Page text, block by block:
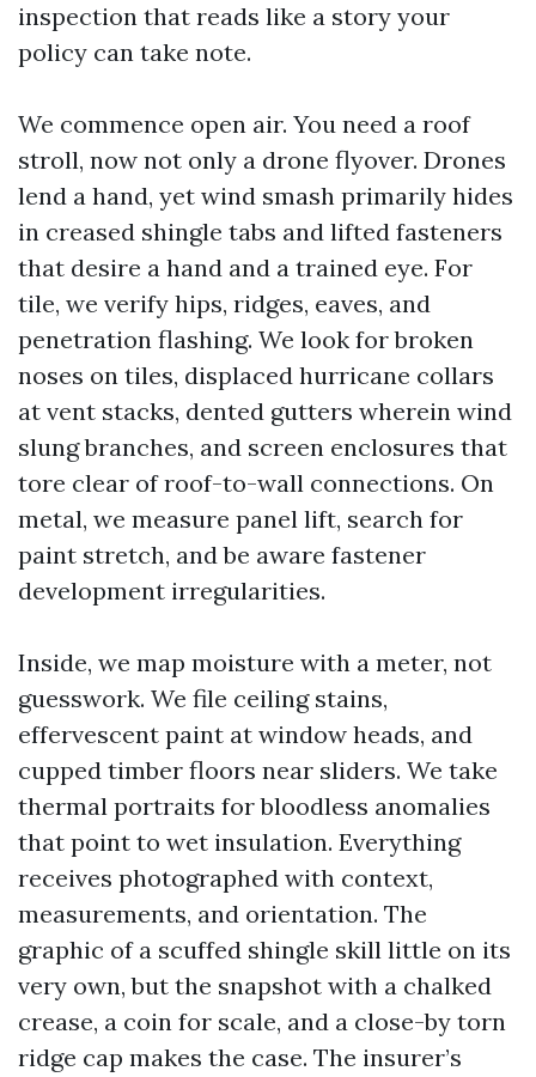
inspection that reads like a story your
policy can take note.
We commence open air. You need a roof
stroll, now not only a drone flyover. Drones
lend a hand, yet wind smash primarily hides
in creased shingle tabs and lifted fasteners
that desire a hand and a trained eye. For
tile, we verify hips, ridges, eaves, and
penetration flashing. We look for broken
noses on tiles, displaced hurricane collars
at vent stacks, dented gutters wherein wind
slung branches, and screen enclosures that
tore clear of roof-to-wall connections. On
metal, we measure panel lift, search for
paint stretch, and be aware fastener
development irregularities.
Inside, we map moisture with a meter, not
guesswork. We file ceiling stains,
effervescent paint at window heads, and
cupped timber floors near sliders. We take
thermal portraits for bloodless anomalies
that point to wet insulation. Everything
receives photographed with context,
measurements, and orientation. The
graphic of a scuffed shingle skill little on its
very own, but the snapshot with a chalked
crease, a coin for scale, and a close-by torn
ridge cap makes the case. The insurer’s